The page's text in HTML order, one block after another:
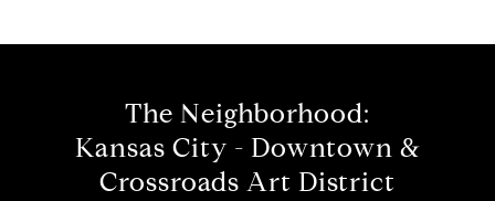
The Neighborhood:
Kansas City - Downtown &
Crossroads Art District